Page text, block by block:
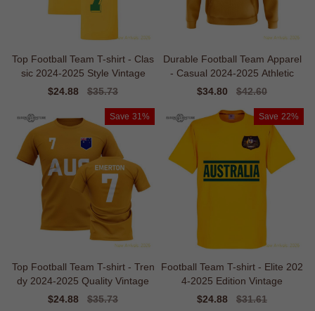
Top Football Team T-shirt - Clas
sic 2024-2025 Style Vintage
Sale
$24.88
Regular
$35.73
Durable Football Team Apparel
- Casual 2024-2025 Athletic
Sale
$34.80
Regular
$42.60
Save 31%
Top Football Team T-shirt - Tren
dy 2024-2025 Quality Vintage
Sale
$24.88
Regular
$35.73
Save 22%
Football Team T-shirt - Elite 202
4-2025 Edition Vintage
Sale
$24.88
Regular
$31.61